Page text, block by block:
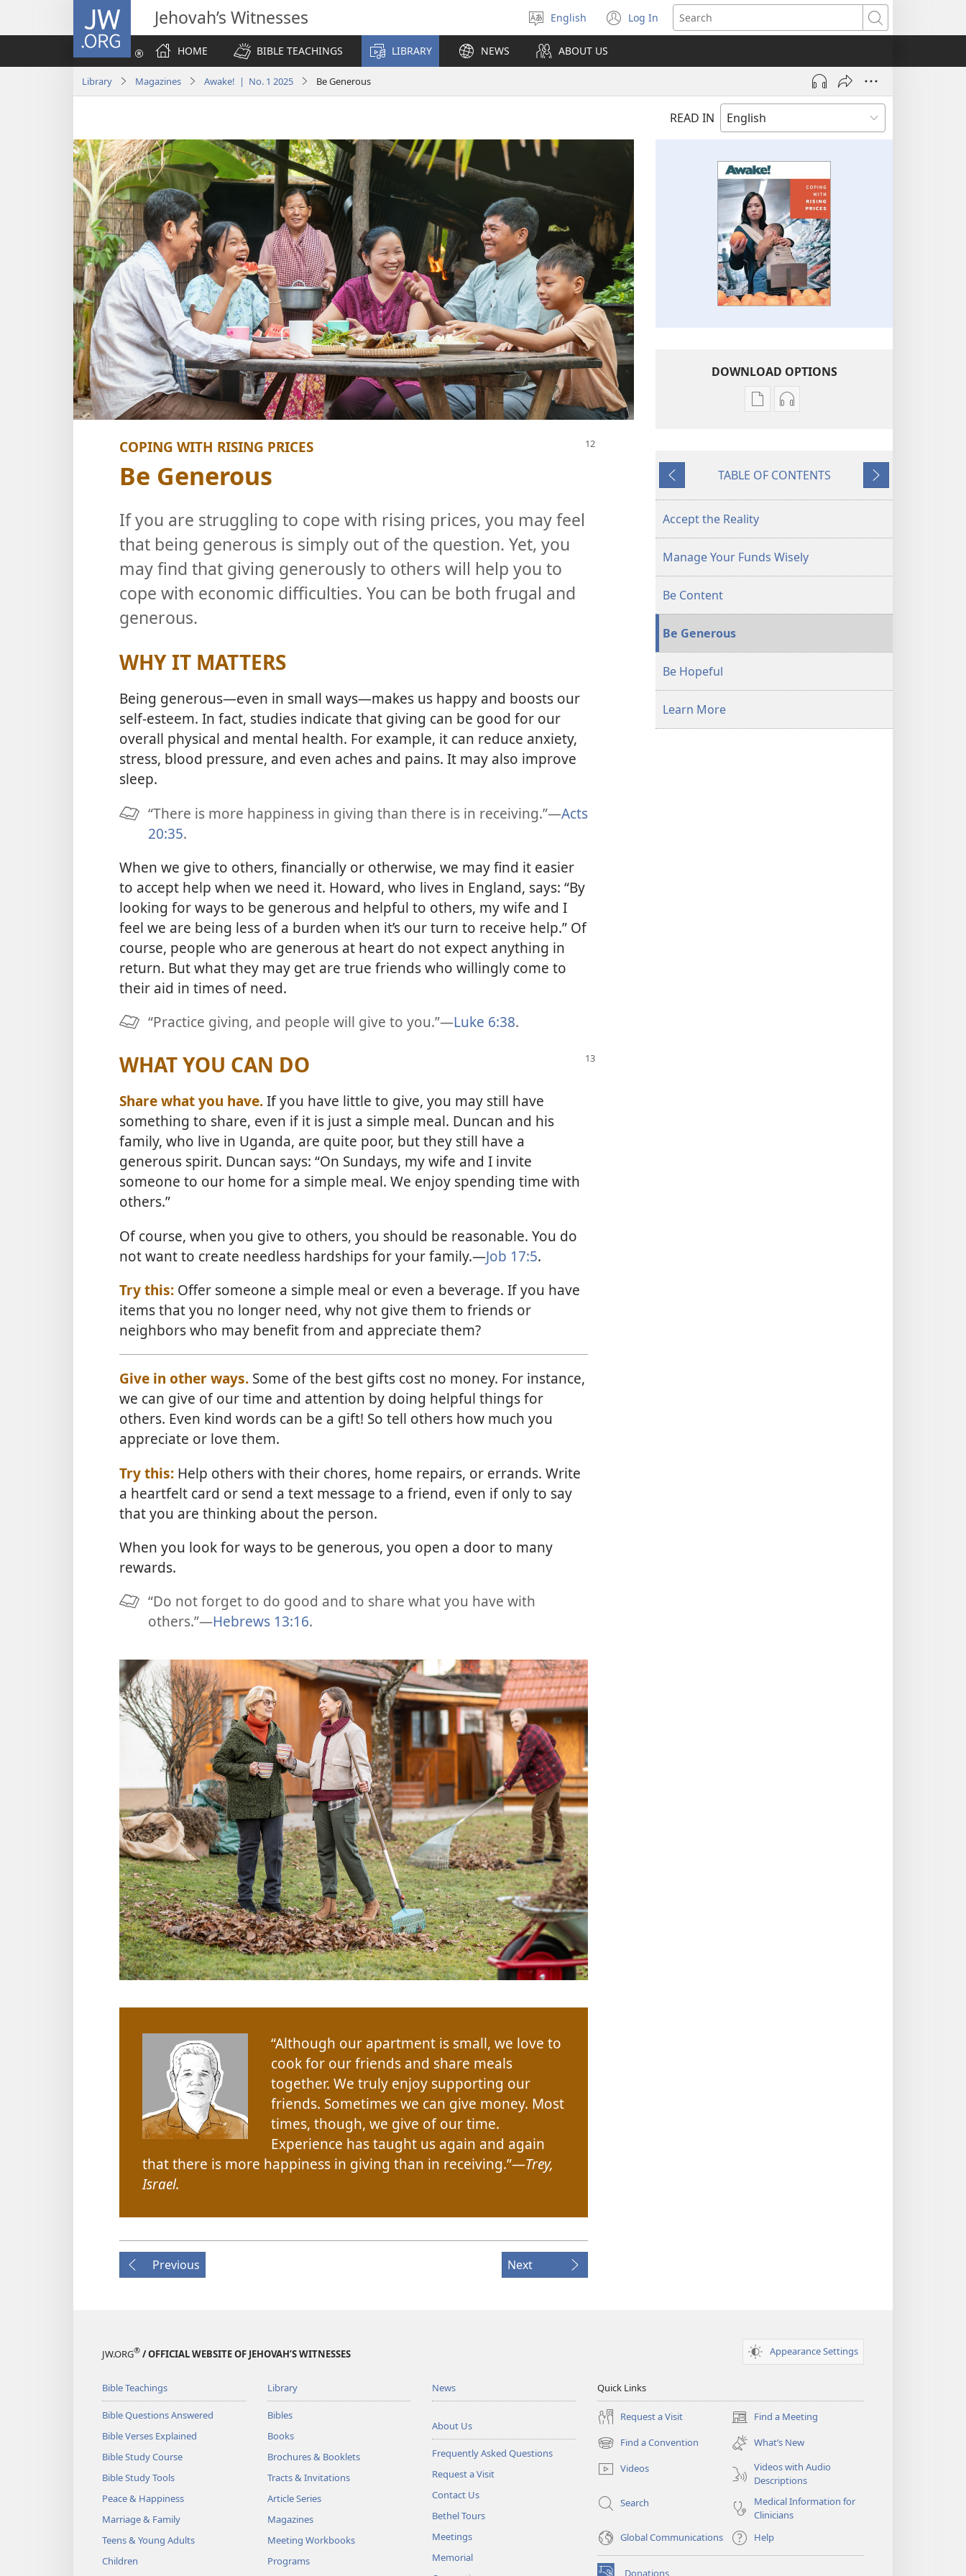
JW.ORG Jehovah’s Witnesses
Select
language
English Log In
(opens
new
Search
HOME
BIBLE TEACHINGS LIBRARY NEWS ABOUT US
Library Magazines Awake! | No. 1 2025 Be Generous
READ IN
COPING WITH RISING PRICES
Be Generous
If you are struggling to cope with rising prices, you may feel
that being generous is simply out of the question. Yet, you
may find that giving generously to others will help you to
cope with economic difficulties. You can be both frugal and
generous.
WHY IT MATTERS
Being generous​—even in small ways—​makes us happy and boosts our
self-esteem. In fact, studies indicate that giving can be good for our
overall physical and mental health. For example, it can reduce anxiety,
stress, blood pressure, and even aches and pains. It may also improve
sleep.
“There is more happiness in giving than there is in receiving.”​—Acts
20:35.
When we give to others, financially or otherwise, we may find it easier
to accept help when we need it. Howard, who lives in England, says: “By
looking for ways to be generous and helpful to others, my wife and I
feel we are being less of a burden when it’s our turn to receive help.” Of
course, people who are generous at heart do not expect anything in
return. But what they may get are true friends who willingly come to
their aid in times of need.
“Practice giving, and people will give to you.”​—Luke 6:38.
WHAT YOU CAN DO
Share what you have.If you have little to give, you may still have
something to share, even if it is just a simple meal. Duncan and his
family, who live in Uganda, are quite poor, but they still have a
generous spirit. Duncan says: “On Sundays, my wife and I invite
someone to our home for a simple meal. We enjoy spending time with
others.”
Of course, when you give to others, you should be reasonable. You do
not want to create needless hardships for your family.​—Job 17:5.
Try this: Offer someone a simple meal or even a beverage. If you have
items that you no longer need, why not give them to friends or
neighbors who may benefit from and appreciate them?
Give in other ways. Some of the best gifts cost no money. For instance,
we can give of our time and attention by doing helpful things for
others. Even kind words can be a gift! So tell others how much you
appreciate or love them.
Try this: Help others with their chores, home repairs, or errands. Write
a heartfelt card or send a text message to a friend, even if only to say
that you are thinking about the person.
When you look for ways to be generous, you open a door to many
rewards.
“Do not forget to do good and to share what you have with
others.”​—Hebrews 13:16.
“Although our apartment is small, we love to
cook for our friends and share meals
together. We truly enjoy supporting our
friends. Sometimes we can give money. Most
times, though, we give of our time.
Experience has taught us again and again
that there is more happiness in giving than in receiving.”​—Trey,
Israel.
Previous Next
DOWNLOAD OPTIONS
Publication
Coping
Prices
Audio
Coping
Previous
TABLE OF CONTENTS
Next
Accept the Reality
Manage Your Funds Wisely
Be Content
Be Generous
Be Hopeful
Learn More
JW.ORG® / OFFICIAL WEBSITE OF JEHOVAH’S WITNESSES Appearance Settings
Bible Teachings
Bible Questions Answered
Bible Verses Explained
Bible Study Course
Bible Study Tools
Peace & Happiness
Marriage & Family
Teens & Young Adults
Children
Library
Bibles
Books
Brochures & Booklets
Tracts & Invitations
Article Series
Magazines
Meeting Workbooks
Programs
News
About Us
Frequently Asked Questions
Request a Visit
Contact Us
Bethel Tours
Meetings
Memorial
Quick Links
Request a Visit Find a Meeting
(opens
new
window)
Find a Convention
(opens
new
window)
What’s New
Videos
Videos with Audio
Descriptions
Search
Medical Information for
Clinicians
Global Communications
Help
Donations